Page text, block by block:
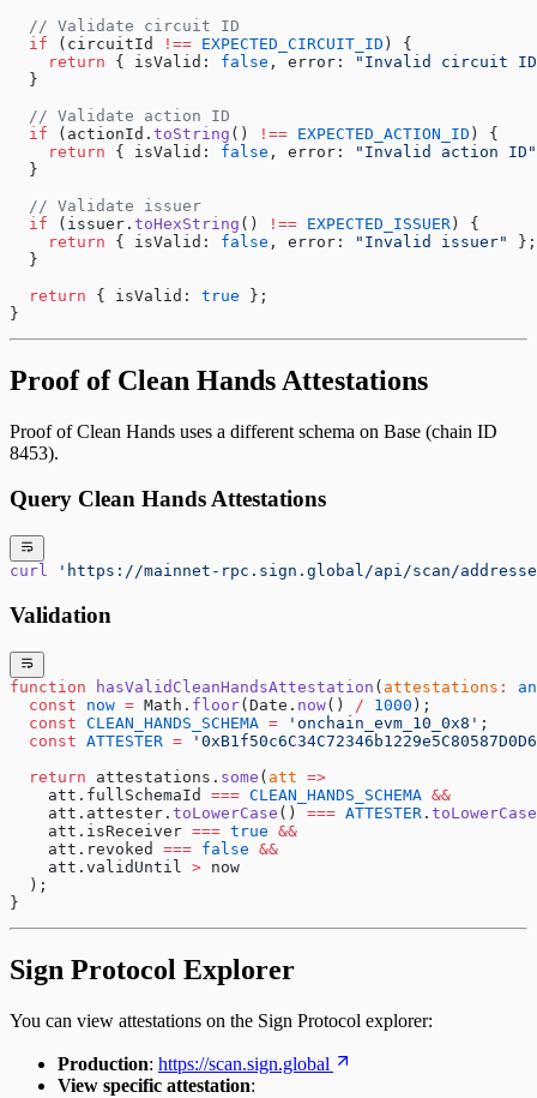
  // Validate circuit ID
  if
(circuitId !== EXPECTED_CIRCUIT_ID ) {
    return
{ isValid: false , error:
"Invalid circuit
  }
  // Validate action ID
  if
(actionId. toString () !== EXPECTED_ACTION_ID ) {
    return
{ isValid: false , error:
"Invalid action ID"
  }
  // Validate issuer
  if
(issuer. toHexString () !== EXPECTED_ISSUER ) {
    return
{ isValid: false , error: "Invalid issuer"
};
  }
  return
{ isValid: true };
}
Proof of Clean Hands Attestations
Proof of Clean Hands uses a different schema on Base (chain ID
8453).
Query Clean Hands Attestations
curl 'https://mainnet-rpc.sign.global/api/scan/
Validation
function hasValidCleanHandsAttestation ( attestations :
  const
now = Math. floor(Date. now() / 1000 );
  const
CLEAN_HANDS_SCHEMA = 'onchain_evm_10_0x8' ;
  const
ATTESTER =
  return
attestations. some ( att =>
    att.fullSchemaId
=== CLEAN_HANDS_SCHEMA &&
    att.attester.
toLowerCase () === ATTESTER . toLowerCase
    att.isReceiver
=== true &&
    att.revoked
=== false &&
    att.validUntil
> now
  );
}
Sign Protocol Explorer
You can view attestations on the Sign Protocol explorer:
Production: https://scan.sign.global
View specific attestation: